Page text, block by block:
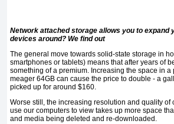
Network attached storage allows you to expand
devices around? We find out
The general move towards solid-state storage in
smartphones or tablets) means that after years of
something of a premium. Increasing the space in
meager 64GB can cause the price to double - a
picked up for around $160.
Worse still, the increasing resolution and quality
use our computers to view takes up more space
and media being deleted and re-downloaded.